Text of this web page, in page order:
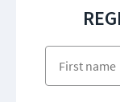
First name